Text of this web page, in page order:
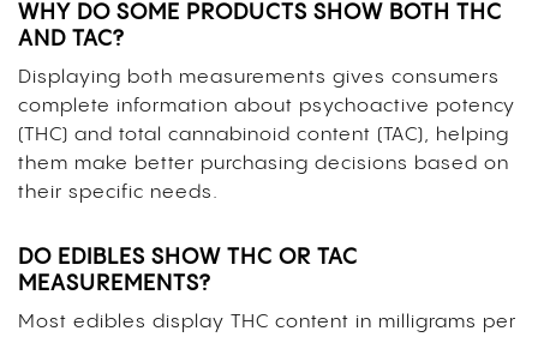
WHY DO SOME PRODUCTS SHOW BOTH THC
AND TAC?
Displaying both measurements gives consumers
complete information about psychoactive potency
(THC) and total cannabinoid content (TAC), helping
them make better purchasing decisions based on
their specific needs.
DO EDIBLES SHOW THC OR TAC
MEASUREMENTS?
Most edibles display THC content in milligrams per